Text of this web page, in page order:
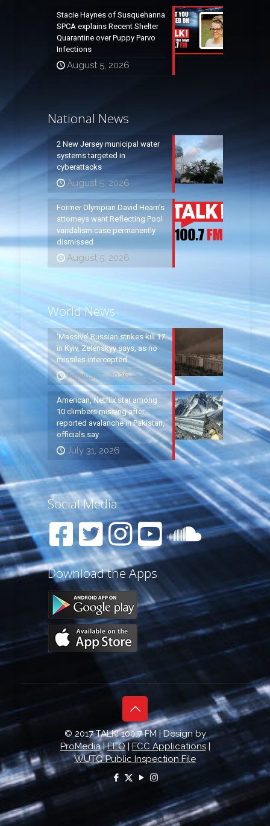
Stacie Haynes of Susquehanna
SPCA explains Recent Shelter
Quarantine over Puppy Parvo
Infections
August 5, 2026
National News
2 New Jersey municipal water
systems targeted in
cyberattacks
August 5, 2026
Former Olympian David Hearn’s
attorneys want Reflecting Pool
vandalism case permanently
dismissed
August 5, 2026
World News
‘Massive’ Russian strikes kill 17
in Kyiv, Zelenskyy says, as no
missiles intercepted
August 5, 2026
American, Netflix star among
10 climbers missing after
reported avalanche in Pakistan,
officials say
July 31, 2026
Social Media
Download the Apps
© 2017 TALK! 100.7 FM | Design by
ProMedia|EEO| FCC Applications|
WUTQ Public Inspection File